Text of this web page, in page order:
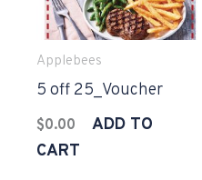
Applebees
5 off 25_Voucher
$0.00
ADD TO
CART